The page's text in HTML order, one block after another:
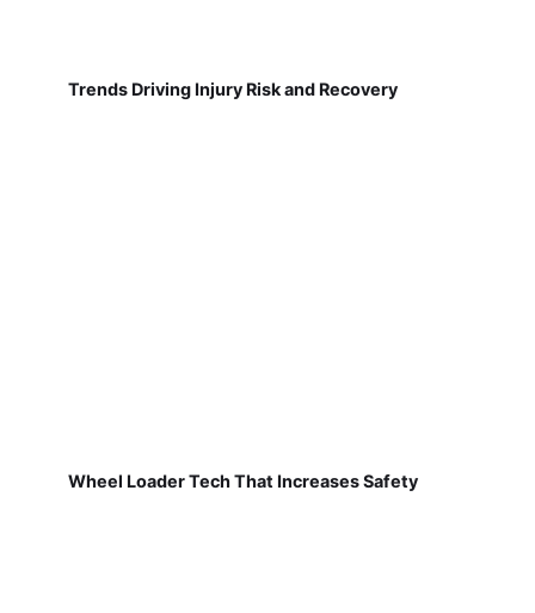
Trends Driving Injury Risk and Recovery
Wheel Loader Tech That Increases Safety